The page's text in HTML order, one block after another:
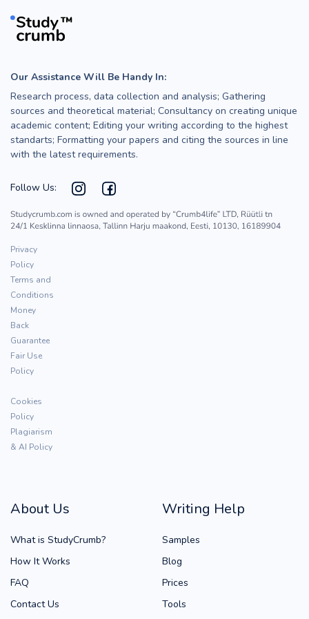
Our Assistance Will Be Handy In:
Research process, data collection and analysis; Gathering
sources and theoretical material; Consultancy on creating unique
academic content; Editing your writing according to the highest
standarts; Formatting your papers and citing the sources in line
with the latest requirements.
Follow Us:
Privacy
Policy
Terms and
Conditions
Money
Back
Guarantee
Fair Use
Policy
Cookies
Policy
Plagiarism
& AI Policy
About Us
What is StudyCrumb?
How It Works
FAQ
Contact Us
Writing Help
Samples
Blog
Prices
Tools